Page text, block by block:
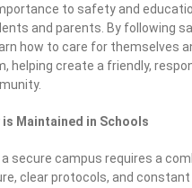
to safety and
and parents. By following
how to care for themselves
helping create a friendly,
is Maintained in Schools
a secure campus requires a
clear protocols, and constant